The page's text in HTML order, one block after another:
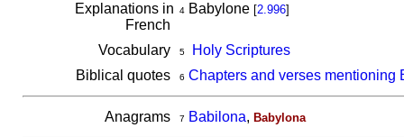
Explanations in
French
4Babylone [2.996]
Vocabulary 5
Holy Scriptures
Biblical quotes
6 Chapters and verses mentioning
Anagrams 7 Babilona, Babylona